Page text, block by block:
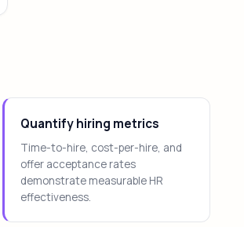
Quantify hiring metrics
Time-to-hire, cost-per-hire, and
offer acceptance rates
demonstrate measurable HR
effectiveness.